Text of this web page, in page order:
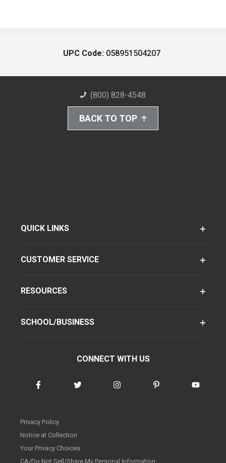
UPC Code: 058951504207
(800) 828-4548
BACK TO TOP
QUICK LINKS
CUSTOMER SERVICE
RESOURCES
SCHOOL/BUSINESS
CONNECT WITH US
Privacy Policy
Notice at Collection
Your Privacy Choices
CA/Do Not Sell/Share My Personal Information